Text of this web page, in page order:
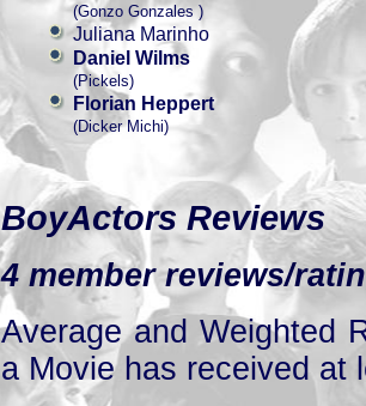
(Gonzo Gonzales )
Juliana Marinho
Daniel Wilms
(Pickels)
Florian Heppert
(Dicker Michi)
BoyActors Reviews
4 member reviews/
Average and Weighted
a Movie has received at